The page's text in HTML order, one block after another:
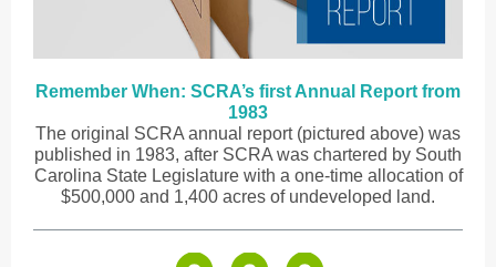
Remember When: SCRA’s first Annual Report from
1983
The original SCRA annual report (pictured above) was
published in 1983, after SCRA was chartered by South
Carolina State Legislature with a one-time allocation of
$500,000 and 1,400 acres of undeveloped land.